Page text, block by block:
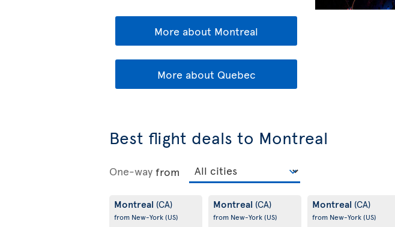
More about Montreal
More about Quebec
Best flight deals to Montreal
One-way from
Montreal (CA)
from New-York(US)
Montreal (CA)
from New-York(US)
Montreal (CA)
from New-York(US)